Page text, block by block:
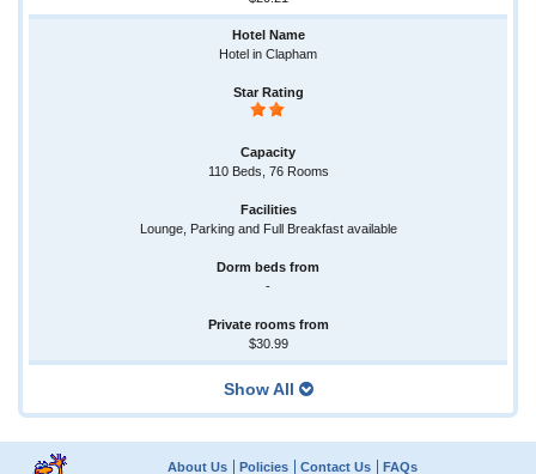
Hotel in Clapham
110 Beds, 76 Rooms
Lounge, Parking and Full Breakfast available
-
$30.99
Show All
About Us Policies Contact Us FAQs